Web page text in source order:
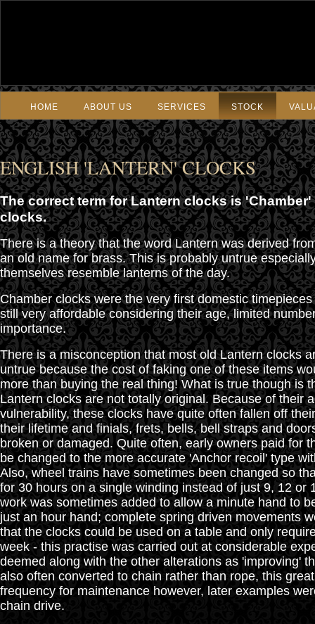
HOME ABOUT US SERVICES STOCK
ENGLISH 'LANTERN' CLOCKS
The correct term for Lantern clocks is
clocks.
There is a theory that the word Lantern was derived
an old name for brass. This is probably untrue
themselves resemble lanterns of the day.
Chamber clocks were the very first domestic
still very affordable considering their age, limited
importance.
There is a misconception that most old Lantern clocks
untrue because the cost of faking one of these items
more than buying the real thing! What is true though is
Lantern clocks are not totally original. Because of their
vulnerability, these clocks have quite often fallen off
their lifetime and finials, frets, bells, bell straps and
broken or damaged. Quite often, early owners paid for
be changed to the more accurate 'Anchor recoil' type
Also, wheel trains have sometimes been changed so
for 30 hours on a single winding instead of just 9, 12 or
work was sometimes added to allow a minute hand to
just an hour hand; complete spring driven movements
that the clocks could be used on a table and only
week - this practise was carried out at considerable
deemed along with the other alterations as 'improving'
also often converted to chain rather than rope, this
frequency for maintenance however, later examples
chain drive.